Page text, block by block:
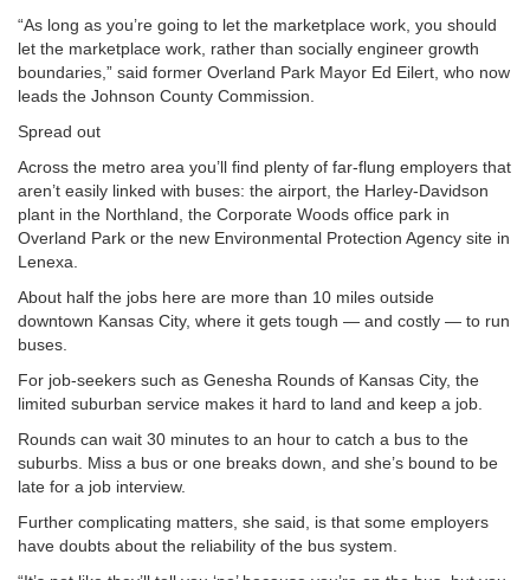
“As long as you’re going to let the marketplace work, you should
let the marketplace work, rather than socially engineer growth
boundaries,” said former Overland Park Mayor Ed Eilert, who now
leads the Johnson County Commission.
Spread out
Across the metro area you’ll find plenty of far-flung employers that
aren’t easily linked with buses: the airport, the Harley-Davidson
plant in the Northland, the Corporate Woods office park in
Overland Park or the new Environmental Protection Agency site in
Lenexa.
About half the jobs here are more than 10 miles outside
downtown Kansas City, where it gets tough — and costly — to run
buses.
For job-seekers such as Genesha Rounds of Kansas City, the
limited suburban service makes it hard to land and keep a job.
Rounds can wait 30 minutes to an hour to catch a bus to the
suburbs. Miss a bus or one breaks down, and she’s bound to be
late for a job interview.
Further complicating matters, she said, is that some employers
have doubts about the reliability of the bus system.